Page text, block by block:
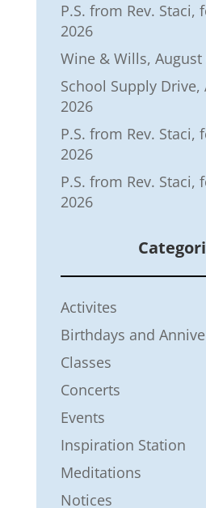
P.S. from Rev. Staci,
2026
Wine & Wills, August
School Supply Drive,
2026
P.S. from Rev. Staci,
2026
P.S. from Rev. Staci,
2026
Activites
Birthdays and
Classes
Concerts
Events
Inspiration Station
Meditations
Notices